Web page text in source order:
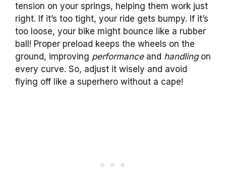
tension on your springs, helping them work just
right. If it’s too tight, your ride gets bumpy. If it’s
too loose, your bike might bounce like a rubber
ball! Proper preload keeps the wheels on the
ground, improving performanceand handlingon
every curve. So, adjust it wisely and avoid
flying off like a superhero without a cape!